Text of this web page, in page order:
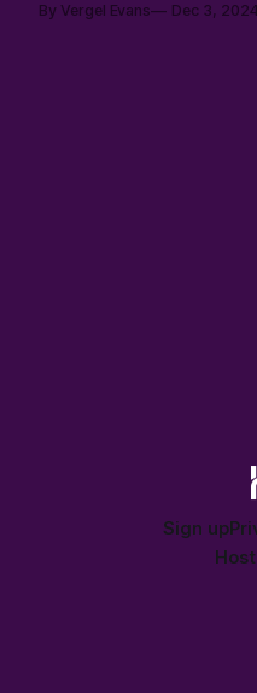
integration, it simplifies
By Vergel Evans Dec 3, 2024
Sign up